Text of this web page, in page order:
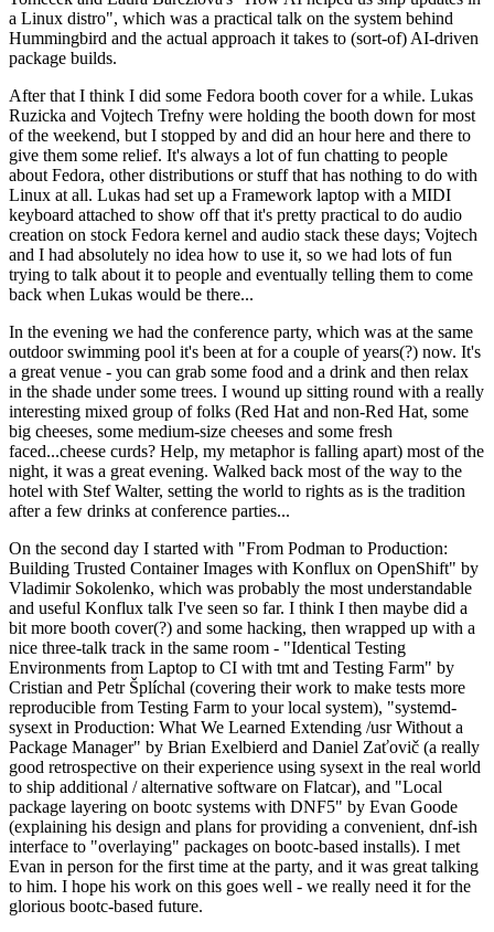
a Linux distro", which was a practical talk on the system behind
Hummingbird and the actual approach it takes to (sort-of) AI-driven
package builds.
After that I think I did some Fedora booth cover for a while. Lukas
Ruzicka and Vojtech Trefny were holding the booth down for most
of the weekend, but I stopped by and did an hour here and there to
give them some relief. It's always a lot of fun chatting to people
about Fedora, other distributions or stuff that has nothing to do with
Linux at all. Lukas had set up a Framework laptop with a MIDI
keyboard attached to show off that it's pretty practical to do audio
creation on stock Fedora kernel and audio stack these days; Vojtech
and I had absolutely no idea how to use it, so we had lots of fun
trying to talk about it to people and eventually telling them to come
back when Lukas would be there...
In the evening we had the conference party, which was at the same
outdoor swimming pool it's been at for a couple of years(?) now. It's
a great venue - you can grab some food and a drink and then relax
in the shade under some trees. I wound up sitting round with a really
interesting mixed group of folks (Red Hat and non-Red Hat, some
big cheeses, some medium-size cheeses and some fresh
faced...cheese curds? Help, my metaphor is falling apart) most of the
night, it was a great evening. Walked back most of the way to the
hotel with Stef Walter, setting the world to rights as is the tradition
after a few drinks at conference parties...
On the second day I started with "From Podman to Production:
Building Trusted Container Images with Konflux on OpenShift" by
Vladimir Sokolenko, which was probably the most understandable
and useful Konflux talk I've seen so far. I think I then maybe did a
bit more booth cover(?) and some hacking, then wrapped up with a
nice three-talk track in the same room - "Identical Testing
Environments from Laptop to CI with tmt and Testing Farm" by
Cristian and Petr Šplíchal (covering their work to make tests more
reproducible from Testing Farm to your local system), "systemd-
sysext in Production: What We Learned Extending /usr Without a
Package Manager" by Brian Exelbierd and Daniel Zaťovič (a really
good retrospective on their experience using sysext in the real world
to ship additional / alternative software on Flatcar), and "Local
package layering on bootc systems with DNF5" by Evan Goode
(explaining his design and plans for providing a convenient, dnf-ish
interface to "overlaying" packages on bootc-based installs). I met
Evan in person for the first time at the party, and it was great talking
to him. I hope his work on this goes well - we really need it for the
glorious bootc-based future.